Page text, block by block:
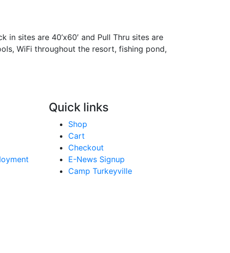
sites are 40’x60′ and Pull Thru sites are
WiFi throughout the resort, fishing pond,
Quick links
Shop
Cart
Checkout
E-News Signup
Camp Turkeyville